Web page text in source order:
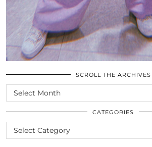
SCROLL THE ARCHIVES
SCROLL
THE
ARCHIVES
CATEGORIES
CATEGORIES